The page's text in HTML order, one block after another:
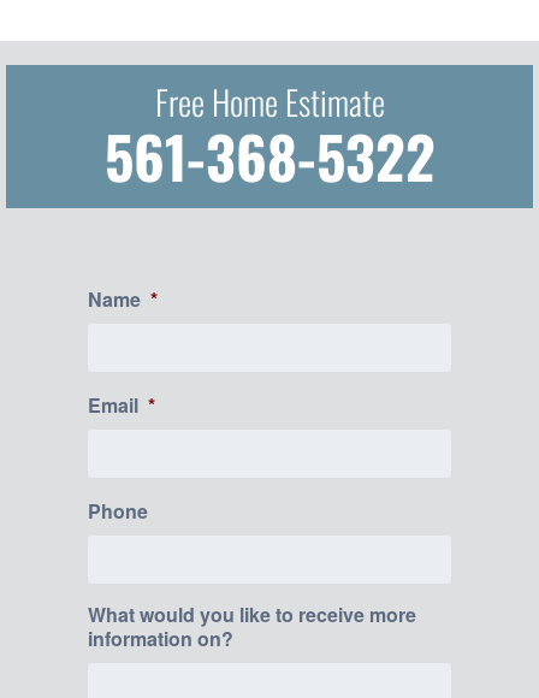
Free Home Estimate
561-368-5322
Name *
Email *
Phone
What would you like to receive more
information on?